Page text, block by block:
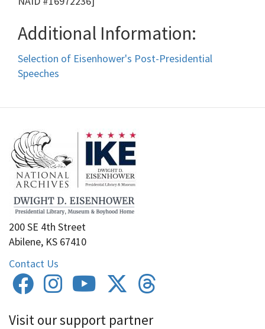
Additional Information:
Selection of Eisenhower's Post-Presidential
Speeches
200 SE 4th Street
Abilene, KS 67410
Contact Us
Visit our support partner